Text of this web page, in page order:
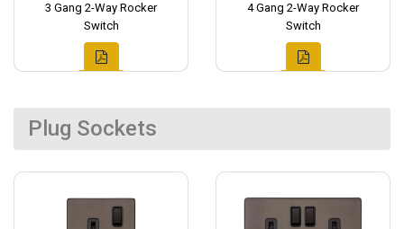
3 Gang 2-Way Rocker
Switch
4 Gang 2-Way Rocker
Switch
Plug Sockets